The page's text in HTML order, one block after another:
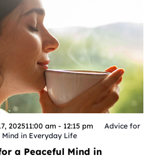
a Peaceful Mind in
202511:00 am - 12:15 pm
Advice for
Mind in Everyday Life